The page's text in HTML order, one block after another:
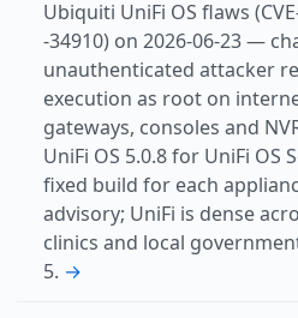
identity
info-disclosure
organized-crime
ot-ics
REGION Apac Dach Europe
Us
Ubiquiti UniFi OS flaws
-34910) on 2026-06-23 —
unauthenticated attacker
execution as root on
gateways, consoles and
UniFi OS 5.0.8 for UniFi
fixed build for each
advisory; UniFi is dense
clinics and local
5. →